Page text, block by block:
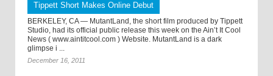
Tippett Short Makes Online Debut
BERKELEY, CA — MutantLand, the short film produced by Tippett
Studio, had its official public release this week on the Ain’t It Cool
News ( www.aintitcool.com ) Website. MutantLand is a dark
glimpse i ...
December 16, 2011